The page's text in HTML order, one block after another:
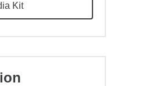
Kit